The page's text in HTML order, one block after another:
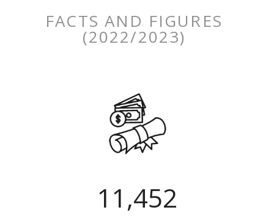
FACTS AND FIGURES
(2022/2023)
11,452